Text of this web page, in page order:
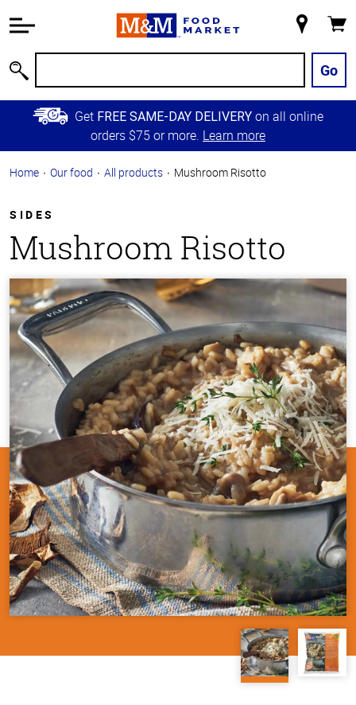
Information
Main
Content
Skip to
Primary
Store
Go
Get FREE SAME-DAY DELIVERY on all online
orders $75 or more. Learn more
Home Our food All products Mushroom Risotto
SIDES
Mushroom Risotto